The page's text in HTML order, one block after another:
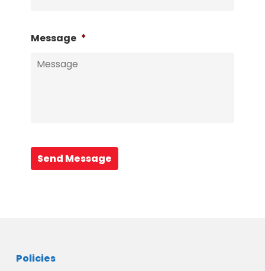
Message *
Send Message
Policies